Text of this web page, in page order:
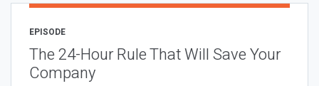
EPISODE
The 24-Hour Rule That Will Save Your
Company